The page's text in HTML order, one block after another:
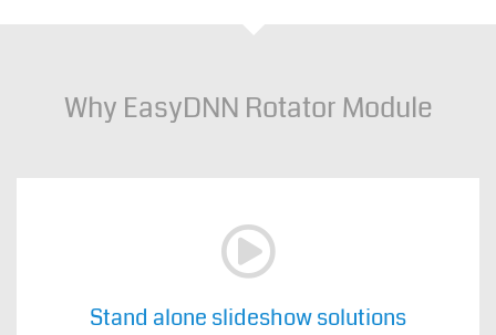
Why EasyDNN Rotator Module
Stand alone slideshow solutions